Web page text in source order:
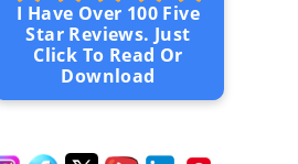
I Have Over 100 Five
Star Reviews. Just
Click To Read Or
Download